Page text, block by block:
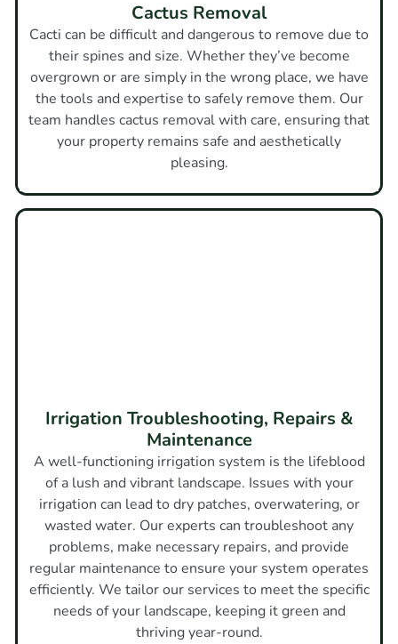
Cactus Removal
Cacti can be difficult and dangerous to remove due to
their spines and size. Whether they’ve become
overgrown or are simply in the wrong place, we have
the tools and expertise to safely remove them. Our
team handles cactus removal with care, ensuring that
your property remains safe and aesthetically
pleasing.
Irrigation Troubleshooting, Repairs &
Maintenance
A well-functioning irrigation system is the lifeblood
of a lush and vibrant landscape. Issues with your
irrigation can lead to dry patches, overwatering, or
wasted water. Our experts can troubleshoot any
problems, make necessary repairs, and provide
regular maintenance to ensure your system operates
efficiently. We tailor our services to meet the specific
needs of your landscape, keeping it green and
thriving year-round.